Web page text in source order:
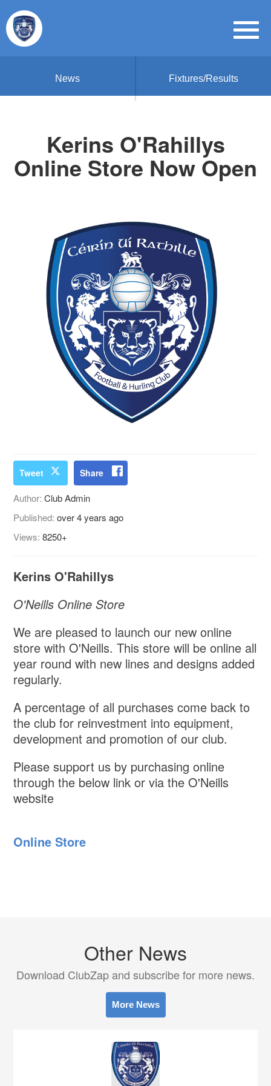
News Fixtures/Results
Kerins O'Rahillys
Online Store Now Open
Tweet Share
Author:Club Admin
Published:over 4 years ago
Views:8250+
Kerins O'Rahillys
O'Neills Online Store
We are pleased to launch our new online
store with O'Neills. This store will be online all
year round with new lines and designs added
regularly.
A percentage of all purchases come back to
the club for reinvestment into equipment,
development and promotion of our club.
Please support us by purchasing online
through the below link or via the O'Neills
website
Online Store
Other News
Download ClubZap and subscribe for more news.
More News